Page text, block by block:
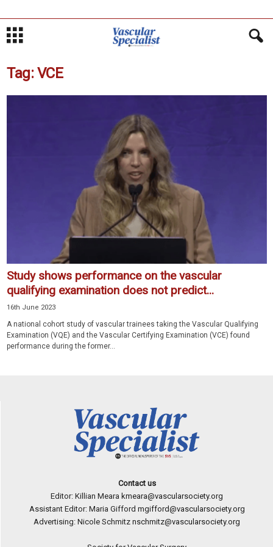
Tag: VCE
Study shows performance on the vascular
qualifying examination does not predict...
16th June 2023
A national cohort study of vascular trainees taking the Vascular Qualifying
Examination (VQE) and the Vascular Certifying Examination (VCE) found
performance during the former...
Contact us
Editor: Killian Meara kmeara@vascularsociety.org
Assistant Editor: Maria Gifford mgifford@vascularsociety.org
Advertising: Nicole Schmitz nschmitz@vascularsociety.org